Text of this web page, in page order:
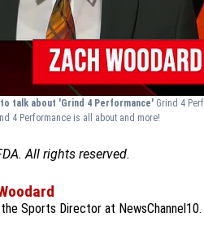
talk about 'Grind 4 Performance' Grind 4
4 Performance is all about and more!
All rights reserved.
Sports Director at NewsChannel10.